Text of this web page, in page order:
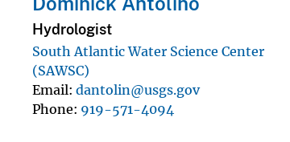
Hydrologist
South Atlantic Water Science Center
(SAWSC)
Email dantolin@usgs.gov
Phone 919-571-4094